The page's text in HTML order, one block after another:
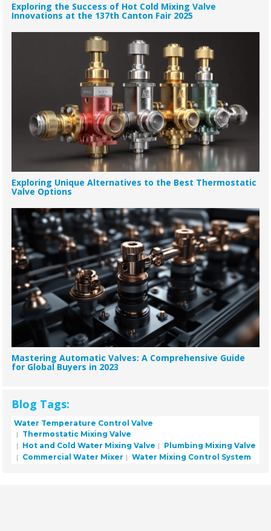
Exploring the Success of Hot Cold Mixing Valve
Innovations at the 137th Canton Fair 2025
Exploring Unique Alternatives to the Best Thermostatic
Valve Options
Mastering Automatic Valves: A Comprehensive Guide
for Global Buyers in 2023
Blog Tags:
Water Temperature Control Valve
Thermostatic Mixing Valve
Hot and Cold Water Mixing Valve
Plumbing Mixing Valve
Commercial Water Mixer
Water Mixing Control System